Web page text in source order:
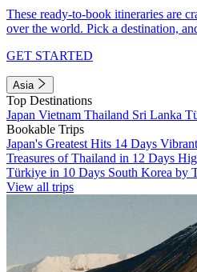
These ready-to-book itineraries are
over the world. Pick a destination,
GET STARTED
Asia
Top Destinations
Japan Vietnam Thailand Sri Lanka
Bookable Trips
Japan's Greatest Hits 14 Days
Treasures of Thailand in 12 Days
Türkiye in 10 Days South Korea by
View all trips